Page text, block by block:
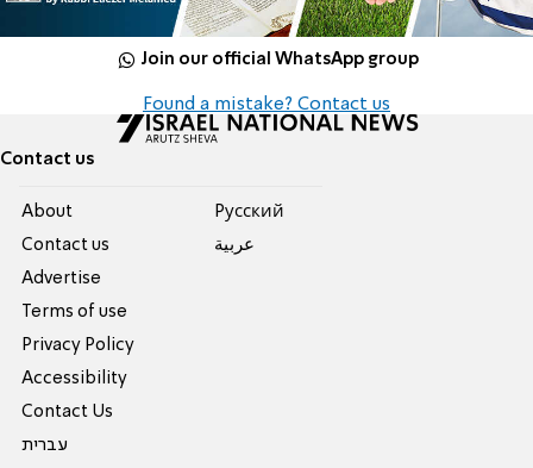
Join our official WhatsApp group
Found a mistake? Contact us
Contact us
About
Contact us
Advertise
Terms of use
Privacy Policy
Accessibility
Contact Us
עברית
Pусский
عربية